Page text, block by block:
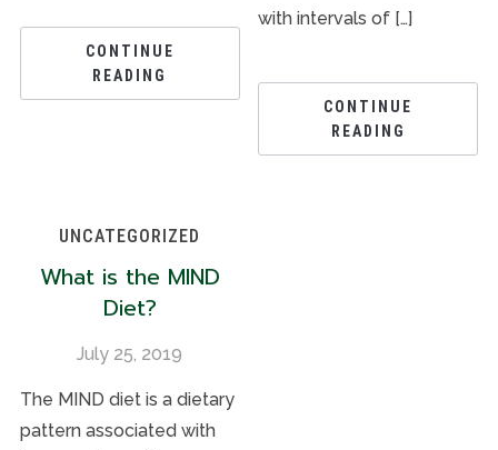
CONTINUE
READING
with intervals of […]
CONTINUE
READING
UNCATEGORIZED
What is the MIND
Diet?
July 25, 2019
The MIND diet is a dietary
pattern associated with